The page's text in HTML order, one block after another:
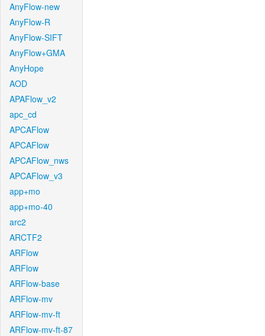
AnyFlow-new
AnyFlow-R
AnyFlow-SIFT
AnyFlow+GMA
AnyHope
AOD
APAFlow_v2
apc_cd
APCAFlow
APCAFlow
APCAFlow_nws
APCAFlow_v3
app+mo
app+mo-40
arc2
ARCTF2
ARFlow
ARFlow
ARFlow-base
ARFlow-mv
ARFlow-mv-ft
ARFlow-mv-ft-87